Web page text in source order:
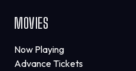
MOVIES
Now Playing
Advance Tickets